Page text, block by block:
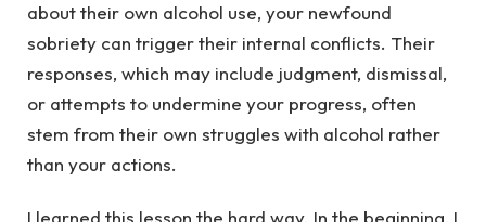
about their own alcohol use, your newfound
sobriety can trigger their internal conflicts. Their
responses, which may include judgment, dismissal,
or attempts to undermine your progress, often
stem from their own struggles with alcohol rather
than your actions.
I learned this lesson the hard way. In the beginning, I